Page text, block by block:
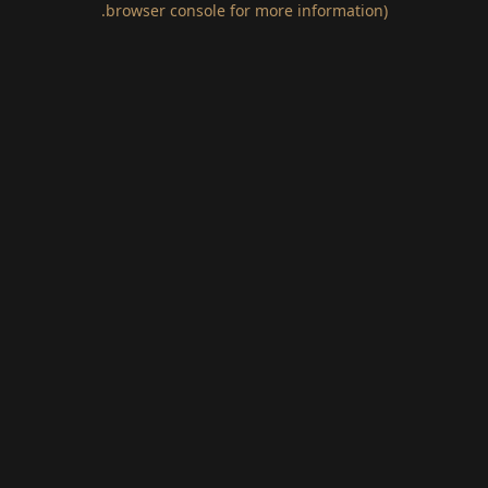
browser console for more information)
.